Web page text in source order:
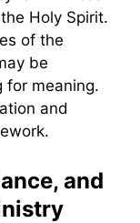
Holy Spirit.
of the
be
for meaning.
and
and